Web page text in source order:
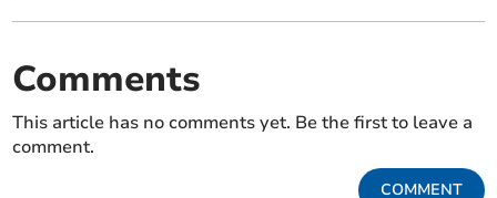
Comments
This article has no comments yet. Be the first to leave a
comment.
COMMENT